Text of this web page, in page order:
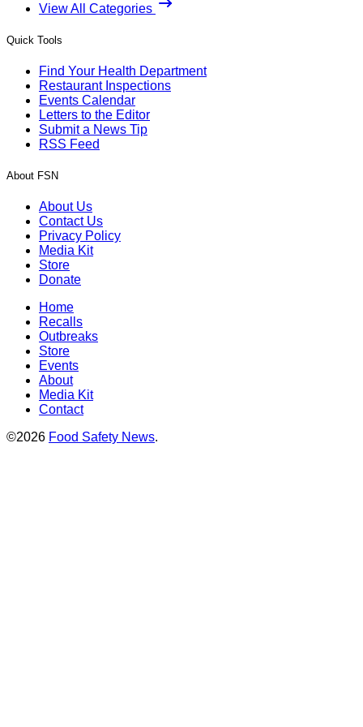
View All Categories
Quick Tools
Find Your Health Department
Restaurant Inspections
Events Calendar
Letters to the Editor
Submit a News Tip
RSS Feed
About FSN
About Us
Contact Us
Privacy Policy
Media Kit
Store
Donate
Home
Recalls
Outbreaks
Store
Events
About
Media Kit
Contact
©2026 Food Safety News.